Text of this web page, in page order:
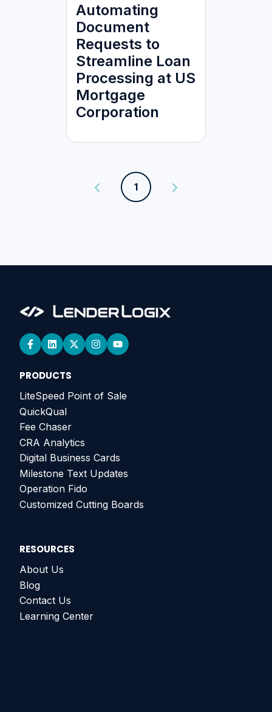
Automating
Document
Requests to
Streamline Loan
Processing at US
Mortgage
Corporation
1
PRODUCTS
LiteSpeed Point of Sale
QuickQual
Fee Chaser
CRA Analytics
Digital Business Cards
Milestone Text Updates
Operation Fido
Customized Cutting Boards
RESOURCES
About Us
Blog
Contact Us
Learning Center